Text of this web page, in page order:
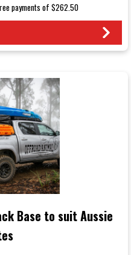
payments of $262.50
Base to suit Aussie